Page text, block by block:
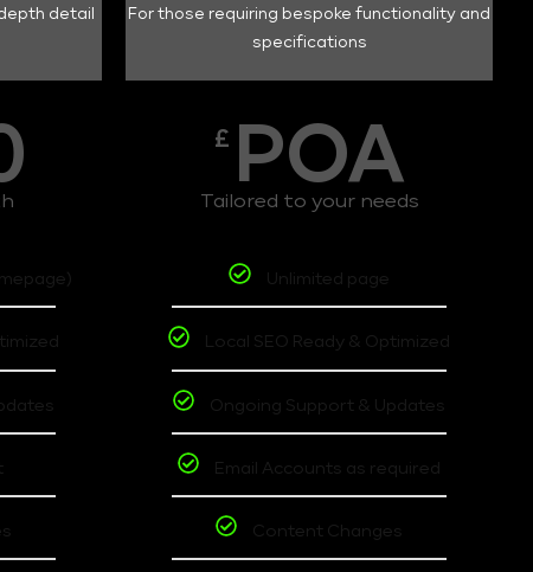
detail
For those requiring bespoke functionality and
specifications
£ POA
Tailored to your needs
Unlimited page
Local SEO Ready & Optimized
Ongoing Support & Updates
Email Accounts as required
Content Changes